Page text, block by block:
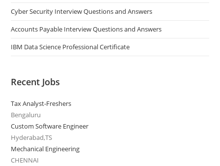
Cyber Security Interview Questions and Answers
Accounts Payable Interview Questions and Answers
IBM Data Science Professional Certificate
Recent Jobs
Tax Analyst-Freshers
Bengaluru
Custom Software Engineer
Hyderabad,TS
Mechanical Engineering
CHENNAI